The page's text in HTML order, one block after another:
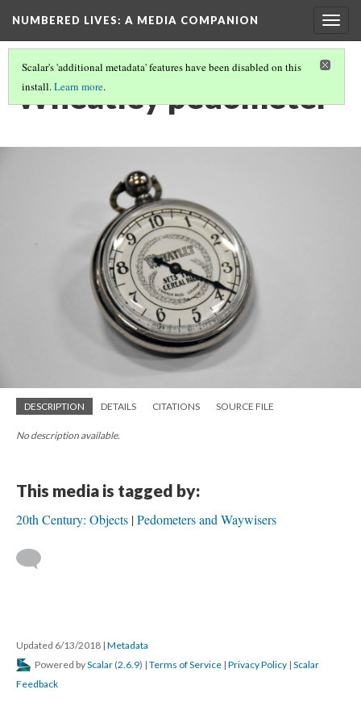
NUMBERED LIVES: A MEDIA COMPANION
Scalar's 'additional metadata' features have been disabled on this
install.Learn more.
Wheatley pedometer
DESCRIPTION DETAILS CITATIONS SOURCE FILE
No description available.
This media is tagged by:
20th Century: Objects Pedometers and Waywisers
Updated 6/13/2018 | Metadata
Powered byScalar (2.6.9) | Terms of Service | Privacy Policy | Scalar
Feedback